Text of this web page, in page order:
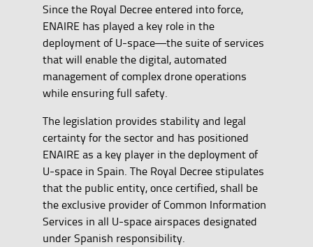
Since the Royal Decree entered into force,
ENAIRE has played a key role in the
deployment of U-space—the suite of services
that will enable the digital, automated
management of complex drone operations
while ensuring full safety.
The legislation provides stability and legal
certainty for the sector and has positioned
ENAIRE as a key player in the deployment of
U-space in Spain. The Royal Decree stipulates
that the public entity, once certified, shall be
the exclusive provider of Common Information
Services in all U-space airspaces designated
under Spanish responsibility.